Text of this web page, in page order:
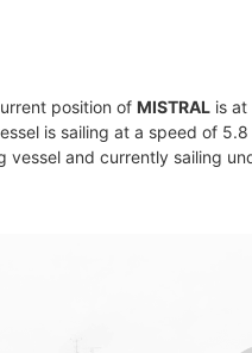
position of MISTRAL is
is sailing at a speed of
vessel and currently sailing